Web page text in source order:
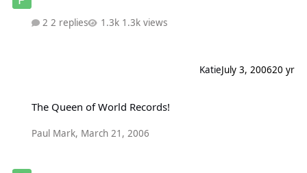
2 replies 1.3k views
KatieJuly 3, 200620 yr
The Queen of World Records!
Paul Mark, March 21, 2006